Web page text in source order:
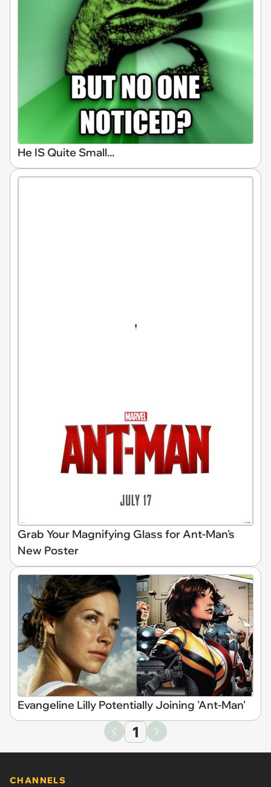
He IS Quite Small...
Grab Your Magnifying Glass for Ant-Man's
New Poster
Evangeline Lilly Potentially Joining 'Ant-Man'
1
CHANNELS